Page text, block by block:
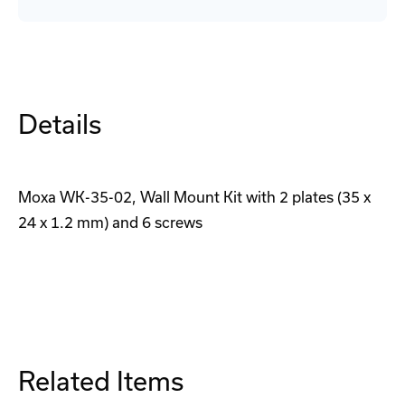
Details
Moxa WK-35-02, Wall Mount Kit with 2 plates (35 x
24 x 1.2 mm) and 6 screws
Related Items